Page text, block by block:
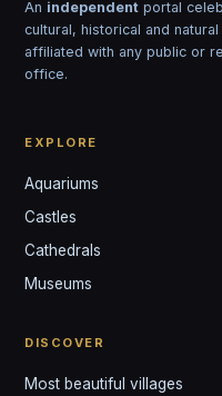
An independent portal
cultural, historical and
affiliated with any public or
office.
EXPLORE
Aquariums
Castles
Cathedrals
Museums
DISCOVER
Most beautiful villages